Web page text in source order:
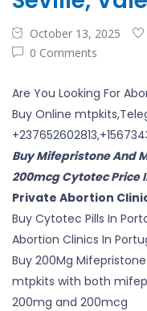
October 13, 2025
0 Comments
Are You Looking For
Buy Online
Buy Mifepristone And
200mcg Cytotec Price
Private Abortion
Buy Cytotec Pills In
Abortion Clinics In
Buy 200Mg
mtpkits with both
200mg and 200mcg